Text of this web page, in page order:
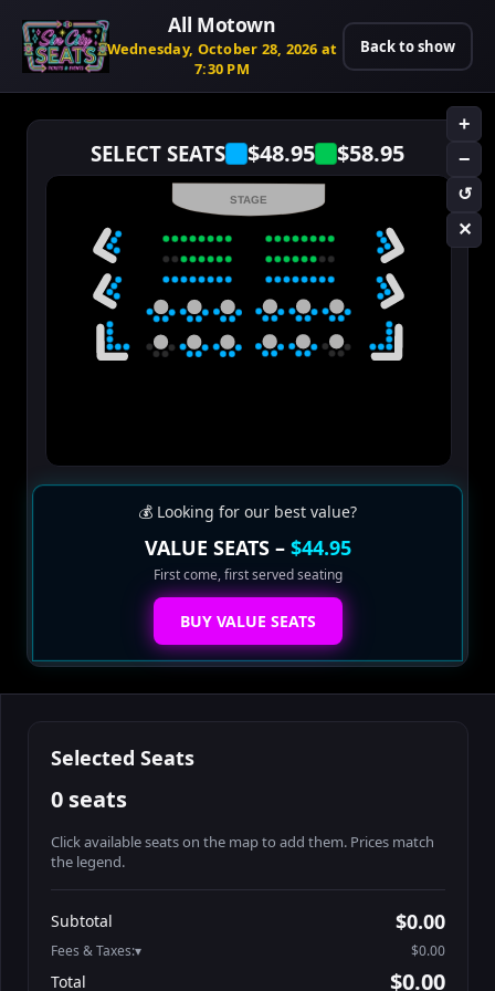
All Motown
Wednesday, October 28, 2026 at
7:30 PM
Back to show
SELECT SEATS $48.95 $58.95
+
−
↺
✕
STAGE
💰 Looking for our best value?
VALUE SEATS – $44.95
First come, first served seating
BUY VALUE SEATS
Selected Seats
0 seats
Click available seats on the map to add them. Prices match
the legend.
Athena-A-2
Athena-A-3
$58.95
Subtotal $0.00
Fees & Taxes: $0.00
Total $0.00